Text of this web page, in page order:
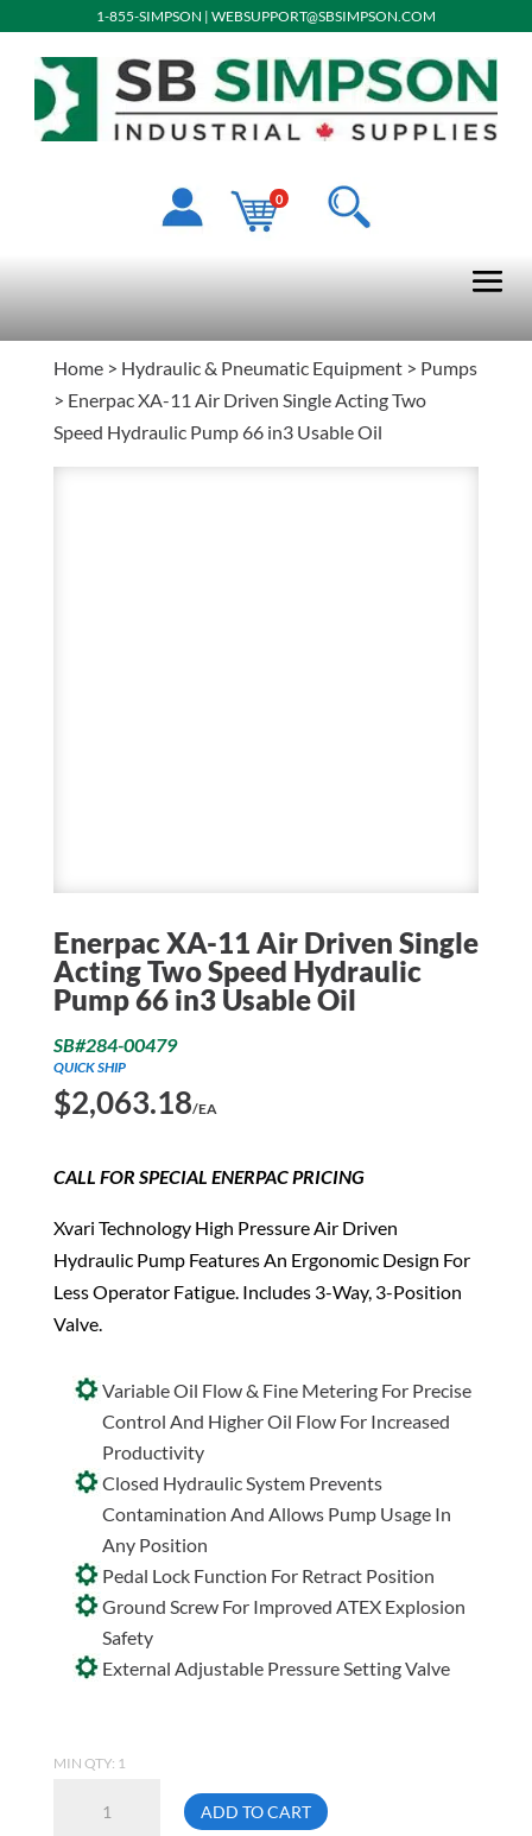
1-855-SIMPSON | WEBSUPPORT@SBSIMPSON.COM
0
Home> Hydraulic & Pneumatic Equipment> Pumps
> Enerpac XA-11 Air Driven Single Acting Two
Speed Hydraulic Pump 66 in3 Usable Oil
Enerpac XA-11 Air Driven Single
Acting Two Speed Hydraulic
Pump 66 in3 Usable Oil
SB#284-00479
QUICK SHIP
$2,063.18/EA
CALL FOR SPECIAL ENERPAC PRICING
Xvari Technology High Pressure Air Driven
Hydraulic Pump Features An Ergonomic Design For
Less Operator Fatigue. Includes 3-Way, 3-Position
Valve.
Variable Oil Flow & Fine Metering For Precise
Control And Higher Oil Flow For Increased
Productivity
Closed Hydraulic System Prevents
Contamination And Allows Pump Usage In
Any Position
Pedal Lock Function For Retract Position
Ground Screw For Improved ATEX Explosion
Safety
External Adjustable Pressure Setting Valve
MIN QTY: 1
ADD TO CART